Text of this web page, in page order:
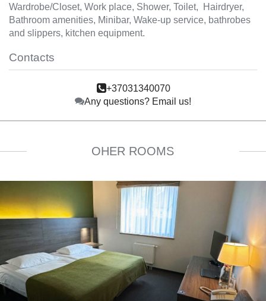
Wardrobe/Closet, Work place, Shower, Toilet, Hairdryer,
Bathroom amenities, Minibar, Wake-up service, bathrobes
and slippers, kitchen equipment.
Contacts
+37031340070
Any questions? Email us!
OHER ROOMS